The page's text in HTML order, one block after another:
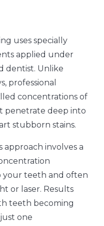
uses specially
applied under
dentist. Unlike
professional
concentrations of
penetrate deep into
stubborn stains.
approach involves a
your teeth and often
or laser. Results
teeth becoming
one